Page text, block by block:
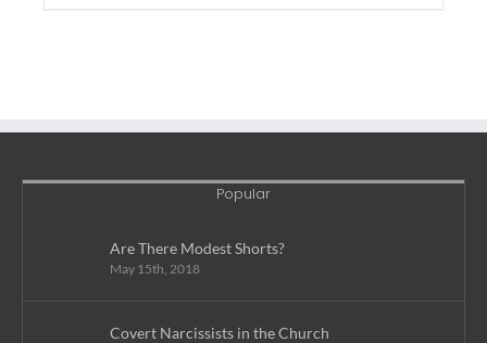
Popular
Are There Modest Shorts?
May 15th, 2018
Covert Narcissists in the Church